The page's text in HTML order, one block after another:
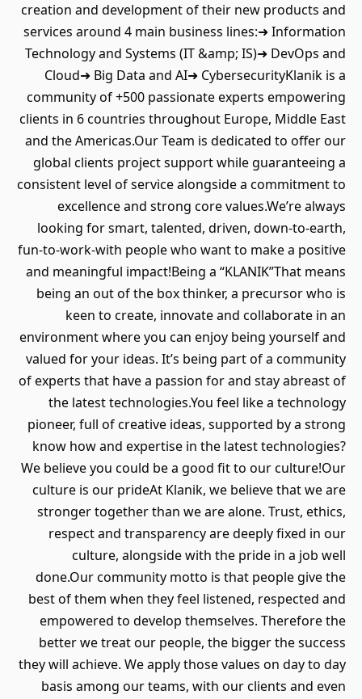
creation and development of their new products and
services around 4 main business lines:➜ Information
Technology and Systems (IT &amp; IS)➜ DevOps and
Cloud➜ Big Data and AI➜ CybersecurityKlanik is a
community of +500 passionate experts empowering
clients in 6 countries throughout Europe, Middle East
and the Americas.Our Team is dedicated to offer our
global clients project support while guaranteeing a
consistent level of service alongside a commitment to
excellence and strong core values.We’re always
looking for smart, talented, driven, down-to-earth,
fun-to-work-with people who want to make a positive
and meaningful impact!Being a “KLANIK”That means
being an out of the box thinker, a precursor who is
keen to create, innovate and collaborate in an
environment where you can enjoy being yourself and
valued for your ideas. It’s being part of a community
of experts that have a passion for and stay abreast of
the latest technologies.You feel like a technology
pioneer, full of creative ideas, supported by a strong
know how and expertise in the latest technologies?
We believe you could be a good fit to our culture!Our
culture is our prideAt Klanik, we believe that we are
stronger together than we are alone. Trust, ethics,
respect and transparency are deeply fixed in our
culture, alongside with the pride in a job well
done.Our community motto is that people give the
best of them when they feel listened, respected and
empowered to develop themselves. Therefore the
better we treat our people, the bigger the success
they will achieve. We apply those values on day to day
basis among our teams, with our clients and even